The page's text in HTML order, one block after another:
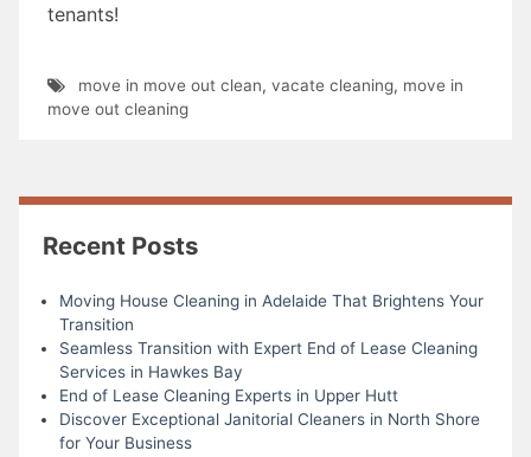
tenants!
move in move out clean, vacate cleaning, move in
move out cleaning
Recent Posts
Moving House Cleaning in Adelaide That Brightens Your
Transition
Seamless Transition with Expert End of Lease Cleaning
Services in Hawkes Bay
End of Lease Cleaning Experts in Upper Hutt
Discover Exceptional Janitorial Cleaners in North Shore
for Your Business